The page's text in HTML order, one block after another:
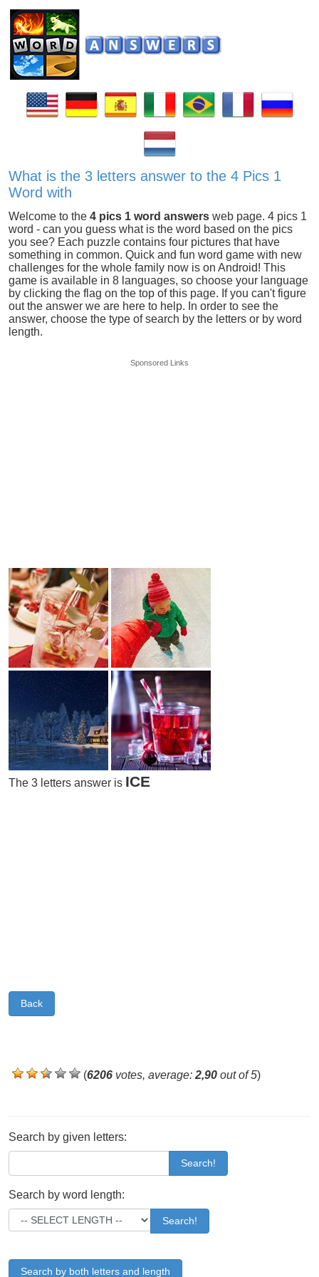
What is the 3 letters answer to the 4 Pics 1
Word with
Welcome to the4 pics 1 word answers web page. 4 pics 1
word - can you guess what is the word based on the pics
you see? Each puzzle contains four pictures that have
something in common. Quick and fun word game with new
challenges for the whole family now is on Android! This
game is available in 8 languages, so choose your language
by clicking the flag on the top of this page. If you can't figure
out the answer we are here to help. In order to see the
answer, choose the type of search by the letters or by word
length.
Sponsored Links
The 3 letters answer is ICE
Back
(6206 votes, average:2,90 out of 5)
Search by given letters:
Search!
Search by word length:
Search!
Search by both letters and length